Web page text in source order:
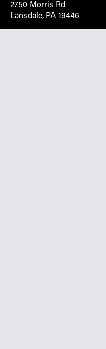
2750 Morris Rd
Lansdale, PA 19446